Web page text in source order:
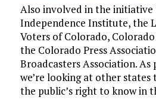
Also involved in the initiative
Independence Institute, the
Voters of Colorado,
the Colorado Press
Broadcasters Association.
we’re looking at other states
the public’s right to know in